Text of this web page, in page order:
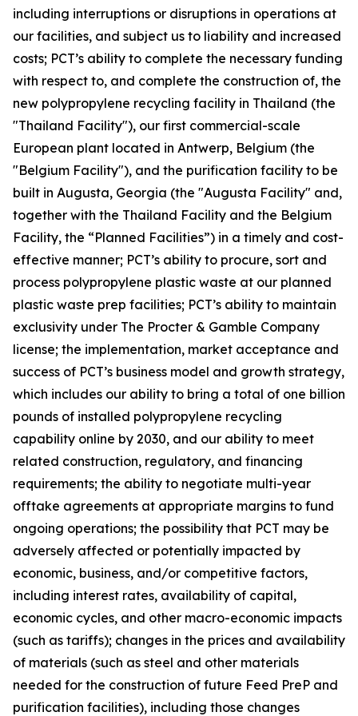
including interruptions or disruptions in operations at
our facilities, and subject us to liability and increased
costs; PCT’s ability to complete the necessary funding
with respect to, and complete the construction of, the
new polypropylene recycling facility in Thailand (the
"Thailand Facility"), our first commercial-scale
European plant located in Antwerp, Belgium (the
"Belgium Facility"), and the purification facility to be
built in Augusta, Georgia (the "Augusta Facility" and,
together with the Thailand Facility and the Belgium
Facility, the “Planned Facilities”) in a timely and cost-
effective manner; PCT’s ability to procure, sort and
process polypropylene plastic waste at our planned
plastic waste prep facilities; PCT’s ability to maintain
exclusivity under The Procter & Gamble Company
license; the implementation, market acceptance and
success of PCT’s business model and growth strategy,
which includes our ability to bring a total of one billion
pounds of installed polypropylene recycling
capability online by 2030, and our ability to meet
related construction, regulatory, and financing
requirements; the ability to negotiate multi-year
offtake agreements at appropriate margins to fund
ongoing operations; the possibility that PCT may be
adversely affected or potentially impacted by
economic, business, and/or competitive factors,
including interest rates, availability of capital,
economic cycles, and other macro-economic impacts
(such as tariffs); changes in the prices and availability
of materials (such as steel and other materials
needed for the construction of future Feed PreP and
purification facilities), including those changes